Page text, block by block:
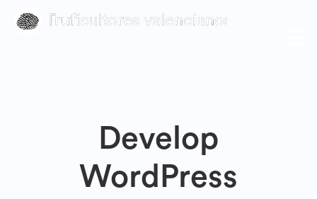
Develop
WordPress